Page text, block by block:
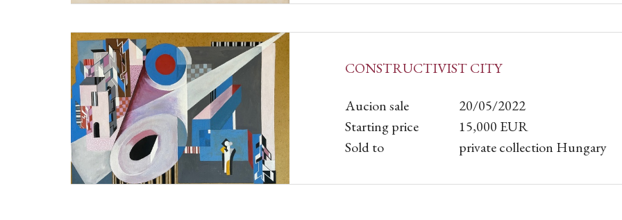
CONSTRUCTIVIST CITY
Aucion sale
20/05/2022
Starting price
15,000 EUR
Sold to
private collection Hungary